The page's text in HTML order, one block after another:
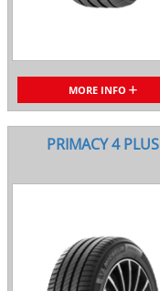
MORE INFO
PRIMACY 4 PLUS